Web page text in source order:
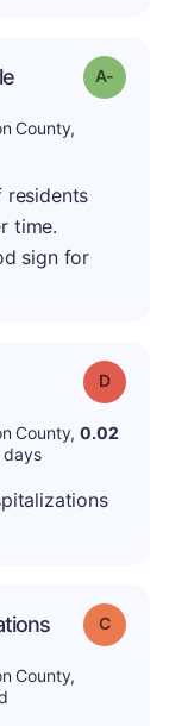
Grade: A-
County,
residents
time.
sign for
Grade: D
County,0.02
days
Grade: C
County,